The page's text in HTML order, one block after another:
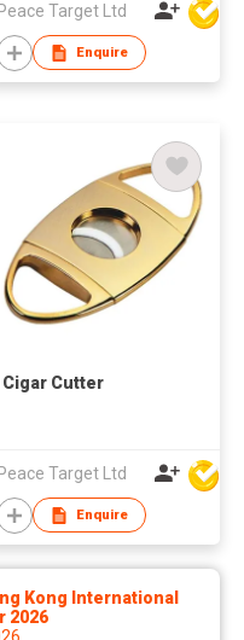
Peace Target Ltd
Enquire
Cigar Cutter
Peace Target Ltd
Enquire
Kong International
2026